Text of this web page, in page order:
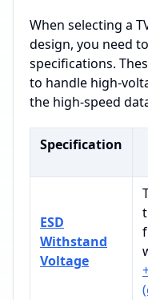
When selecting a
design, you need
specifications.
to handle high-
the high-speed
Specification
ESD
Withstand
Voltage